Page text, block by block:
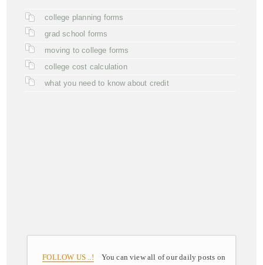
college planning forms
grad school forms
moving to college forms
college cost calculation
what you need to know about credit
FOLLOW US ..! You can view all of our daily posts on